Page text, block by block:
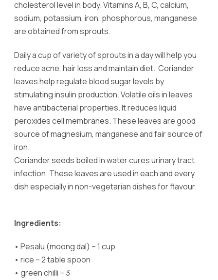
cholesterol level in body. Vitamins A, B, C, calcium,
sodium, potassium, iron, phosphorous, manganese
are obtained from sprouts.
Daily a cup of variety of sprouts in a day will help you
reduce acne, hair loss and maintain diet. Coriander
leaves help regulate blood sugar levels by
stimulating insulin production. Volatile oils in leaves
have antibacterial properties. It reduces liquid
peroxides cell membranes. These leaves are good
source of magnesium, manganese and fair source of
iron.
Coriander seeds boiled in water cures urinary tract
infection. These leaves are used in each and every
dish especially in non-vegetarian dishes for flavour.
Ingredients:
• Pesalu (moong dal) – 1 cup
• rice – 2 table spoon
• green chilli – 3